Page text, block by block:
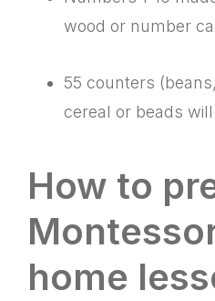
wood or number
55 counters
cereal or beads
How to
home